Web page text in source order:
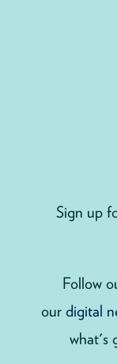
Sign up
Follow
our digital
what's